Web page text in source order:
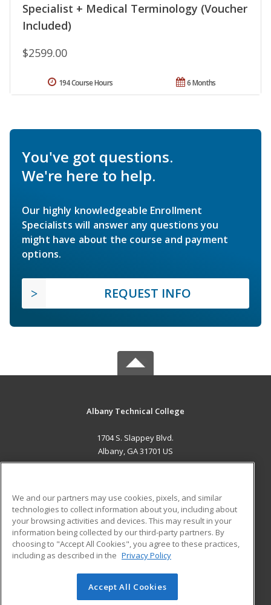
Specialist + Medical Terminology (Voucher
Included)
$2599.00
6 Months
194 Course Hours
You've got questions.
We're here to help.
Our highly knowledgeable Enrollment
Specialists will answer any questions you
might have about the course and payment
options.
REQUEST INFO
Albany Technical College
1704 S. Slappey Blvd.
Albany, GA 31701 US
ADDITIONAL RESOURCES
Military
Financial Assistance
Help
Student Blog
© 2026 ed2go, a division of Cengage Learning. All rights
We and our partners may use cookies, pixels, and similar
technologies to collect information about you, including about
your browsing activities and devices. This may result in your
information being collected by our third-party partners. By
choosing to "Accept All Cookies", you agree to these practices,
including as described in the Privacy Policy
Accept All Cookies